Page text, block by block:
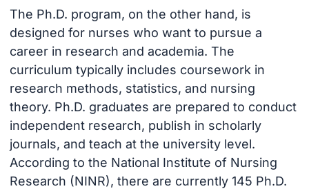
The Ph.D. program, on the other hand, is
designed for nurses who want to pursue a
career in research and academia. The
curriculum typically includes coursework in
research methods, statistics, and nursing
theory. Ph.D. graduates are prepared to conduct
independent research, publish in scholarly
journals, and teach at the university level.
According to the National Institute of Nursing
Research (NINR), there are currently 145 Ph.D.